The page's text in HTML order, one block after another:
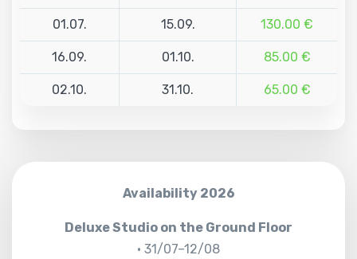
01.07. 15.09. 130.00 €
16.09. 01.10. 85.00 €
02.10. 31.10. 65.00 €
Availability 2026
Deluxe Studio on the Ground Floor
• 31/07–12/08